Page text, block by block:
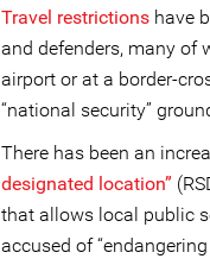
Travel restrictions have
and defenders, many of
airport or at a border-
“national security”
There has been an
designated location”
that allows local public
accused of